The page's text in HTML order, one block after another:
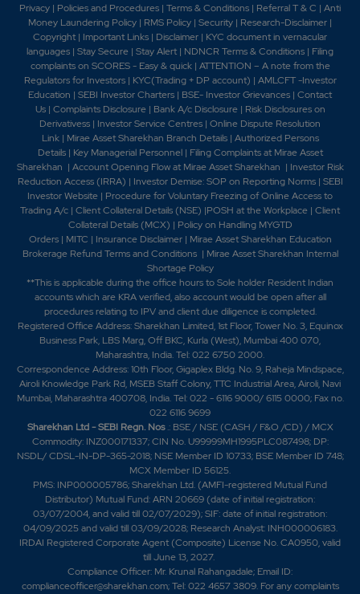
Company with effect from September 30, 2013. 2014 -
-Styrolution ABS (India) Ltd has recommended a
Dividend of Rs. 4 per Equity Share (40%) of Rs. 10/-
each -Styrolution ABS (India) Ltd has now informed
that the Company has completed the acquisition of
100% equity shares of Rs. 10/- each in Styrolution India
Pvt. Ltd. -Styrolution ABS (Ind - Styrolution
inaugurates new ABSOLAN line in Gujarat, India. 2016 -
Name of the Company has been changed from
"Styrolution ABS (India) Limited' to "INEOS Styrolution
India Limited".2017-Company name has changed to
Styrenix Performance Materials Ltd. from INEOS
Styrolution India Ltd.2023-Company name has
changed to Styrenix Performance Materials Ltd. from
INEOS Styrolution India Ltd..2024-Acquisition of
INEOS Styrolution (Thailand) Co., Limited.2025-
Merger of Styrenix Polymers (Thailand) Co., Ltd., a
wholly-owned step-down subsidiary of the Company
with Styrenix Performance Materials (Thailand) Limited,
a wholly-owned step-down subsidiary-The acquisition
of Clean Max Jasper Pvt. Ltd.
Privacy | Policies and Procedures | Terms & Conditions | Referral T & C | Anti
Money Laundering Policy | RMS Policy | Security | Research-Disclaimer |
Copyright | Important Links | Disclaimer | KYC document in vernacular
languages | Stay Secure | Stay Alert | NDNCR Terms & Conditions | Filing
complaints on SCORES - Easy & quick| ATTENTION – A note from the
Regulators for Investors| KYC(Trading + DP account) | AMLCFT -Investor
Education | SEBI Investor Charters | BSE- Investor Grievances | Contact
Us| Complaints Disclosure| Bank A/c Disclosure| Risk Disclosures on
Derivativess | Investor Service Centres | Online Dispute Resolution
Link| Mirae Asset Sharekhan Branch Details| Authorized Persons
Details| Key Managerial Personnel | Filing Complaints at Mirae Asset
Sharekhan | Account Opening Flow at Mirae Asset Sharekhan | Investor Risk
Reduction Access (IRRA) | Investor Demise: SOP on Reporting Norms| SEBI
Investor Website | Procedure for Voluntary Freezing of Online Access to
Trading A/c | Client Collateral Details (NSE) |POSH at the Workplace | Client
Collateral Details (MCX) | Policy on Handling MYGTD
Orders| MITC | Insurance Disclaimer| Mirae Asset Sharekhan Education
Brokerage Refund Terms and Conditions | Mirae Asset Sharekhan Internal
Shortage Policy
**This is applicable during the office hours to Sole holder Resident Indian
accounts which are KRA verified, also account would be open after all
procedures relating to IPV and client due diligence is completed.
Registered Office Address: Sharekhan Limited, 1st Floor, Tower No. 3, Equinox
Business Park, LBS Marg, Off BKC, Kurla (West), Mumbai 400 070,
Maharashtra, India. Tel: 022 6750 2000.
Correspondence Address: 10th Floor, Gigaplex Bldg. No. 9, Raheja Mindspace,
Airoli Knowledge Park Rd, MSEB Staff Colony, TTC Industrial Area, Airoli, Navi
Mumbai, Maharashtra 400708, India. Tel: 022 - 6116 9000/ 6115 0000; Fax no.
022 6116 9699
Sharekhan Ltd - SEBI Regn. Nos.: BSE / NSE (CASH / F&O /CD) / MCX
Commodity: INZ000171337; CIN No. U99999MH1995PLC087498; DP:
NSDL/ CDSL-IN-DP-365-2018; NSE Member ID 10733; BSE Member ID 748;
MCX Member ID 56125.
PMS: INP000005786; Sharekhan Ltd. (AMFI-registered Mutual Fund
Distributor) Mutual Fund: ARN 20669 (date of initial registration:
03/07/2004, and valid till 02/07/2029); SIF: date of initial registration:
04/09/2025 and valid till 03/09/2028; Research Analyst: INH000006183.
IRDAI Registered Corporate Agent (Composite) License No. CA0950, valid
till June 13, 2027.
Compliance Officer: Mr. Krunal Rahangadale; Email ID:
complianceofficer@sharekhan.com; Tel: 022 4657 3809. For any complaints